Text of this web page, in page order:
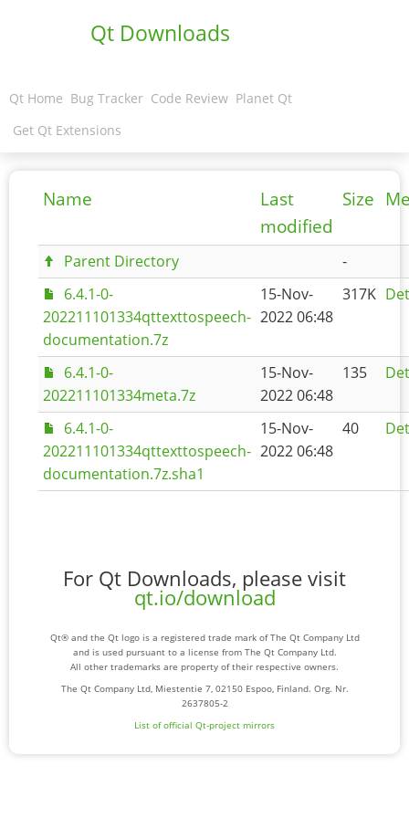
Qt Downloads
Qt Home Bug Tracker Code Review Planet Qt
Get Qt Extensions
Name
Last
modified
Size
Parent Directory
-
6.4.1-0-
202211101334qttexttospeech-
documentation.7z
15-Nov-
2022 06:48
317K
6.4.1-0-
202211101334meta.7z
15-Nov-
2022 06:48
135
6.4.1-0-
202211101334qttexttospeech-
documentation.7z.sha1
15-Nov-
2022 06:48
40
For Qt Downloads, please visit
qt.io/download
Qt® and the Qt logo is a registered trade mark of The Qt Company Ltd
and is used pursuant to a license from The Qt Company Ltd.
All other trademarks are property of their respective owners.
The Qt Company Ltd, Miestentie 7, 02150 Espoo, Finland. Org. Nr.
2637805-2
List of official Qt-project mirrors